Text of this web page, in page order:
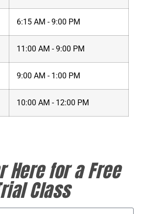
6:15 AM - 9:00 PM
11:00 AM - 9:00 PM
9:00 AM - 1:00 PM
10:00 AM - 12:00 PM
Here for a Free
Class